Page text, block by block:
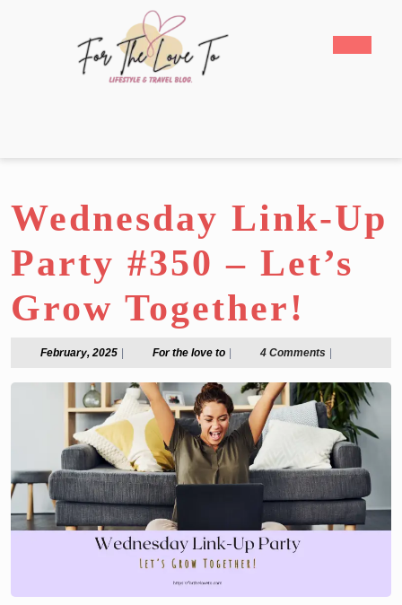
Wednesday Link-Up
Party #350 – Let’s
Grow Together!
February, 2025February,For the love toFor
love
to
4 Comments